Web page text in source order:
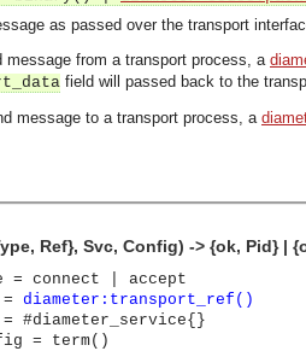
as passed over the transport
message from a transport process, a
field will passed back to the
message to a transport process, a
Ref}, Svc, Config) -> {ok, Pid} |
= connect | accept
diameter:transport_ref()
= #diameter_service{}
= term()